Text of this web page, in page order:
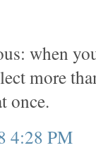
when
more
once.
4:28 PM